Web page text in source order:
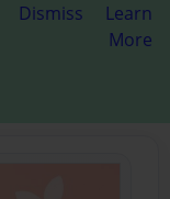
Dismiss
Learn
More